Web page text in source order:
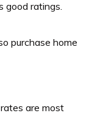
good ratings.
purchase home
are most